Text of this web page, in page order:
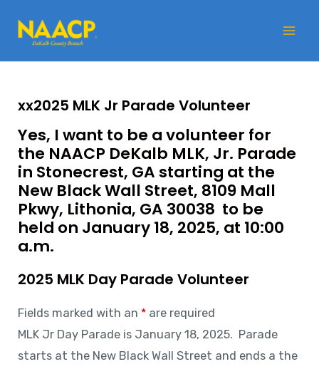
xx2025 MLK Jr Parade Volunteer
Yes, I want to be a volunteer for
the NAACP DeKalb MLK, Jr. Parade
in Stonecrest, GA starting at the
New Black Wall Street, 8109 Mall
Pkwy, Lithonia, GA 30038 to be
held on January 18, 2025, at 10:00
a.m.
2025 MLK Day Parade Volunteer
Fields marked with an * are required
MLK Jr Day Parade is January 18, 2025. Parade
starts at the New Black Wall Street and ends a the